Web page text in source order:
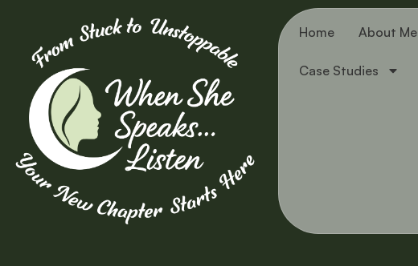
Home About Me
Case Studies